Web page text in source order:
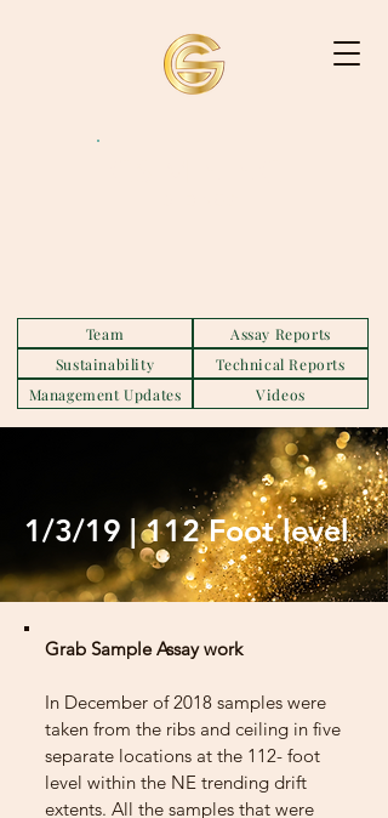
Videos
Assay Reports
Team
Technical Reports
Sustainability
Management Updates
1/3/19 | 112 Foot level
Grab Sample Assay work
In December of 2018 samples were
taken from the ribs and ceiling in five
separate locations at the 112- foot
level within the NE trending drift
extents. All the samples that were